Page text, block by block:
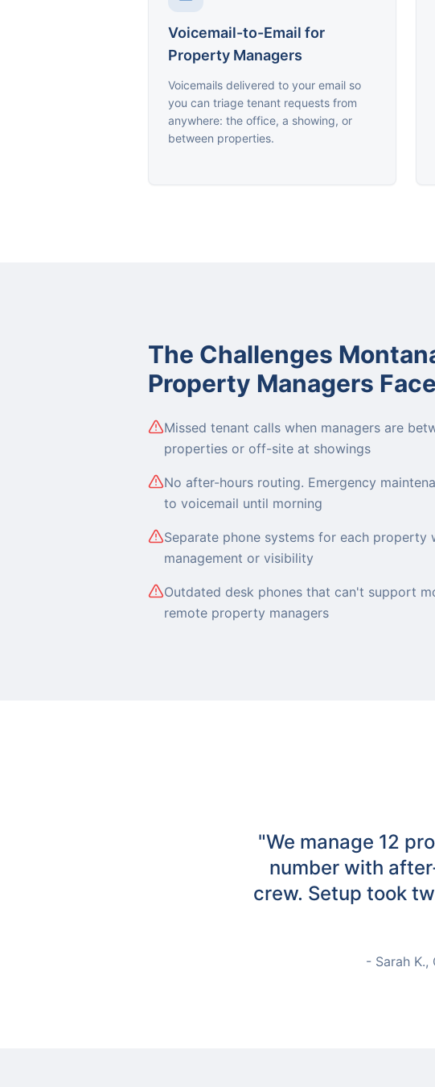
Voicemail-to-Email for
Property Managers
Voicemails delivered to your email so
you can triage tenant requests from
anywhere: the office, a showing, or
between properties.
The Challenges
Property Managers Face
Missed tenant calls when managers are
properties or off-site at showings
No after-hours routing. Emergency
to voicemail until morning
Separate phone systems for each property
management or visibility
Outdated desk phones that can't support
remote property managers
"We manage 12
number with
crew. Setup took
- Sarah